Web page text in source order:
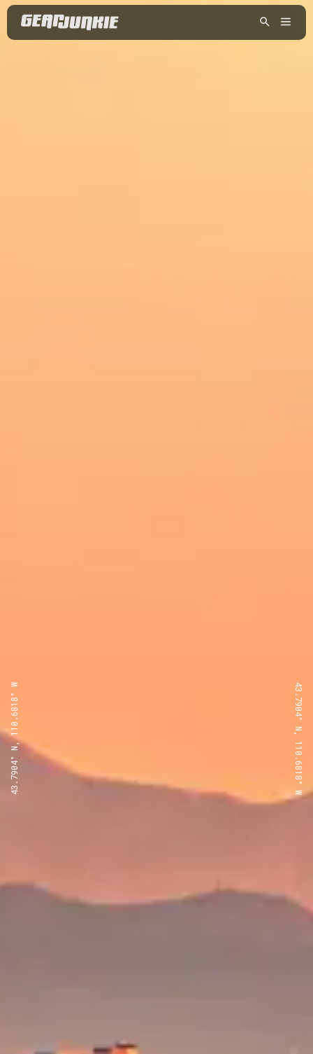
43.7904° N, 110.6818° W 43.7904° N, 110.6818° W